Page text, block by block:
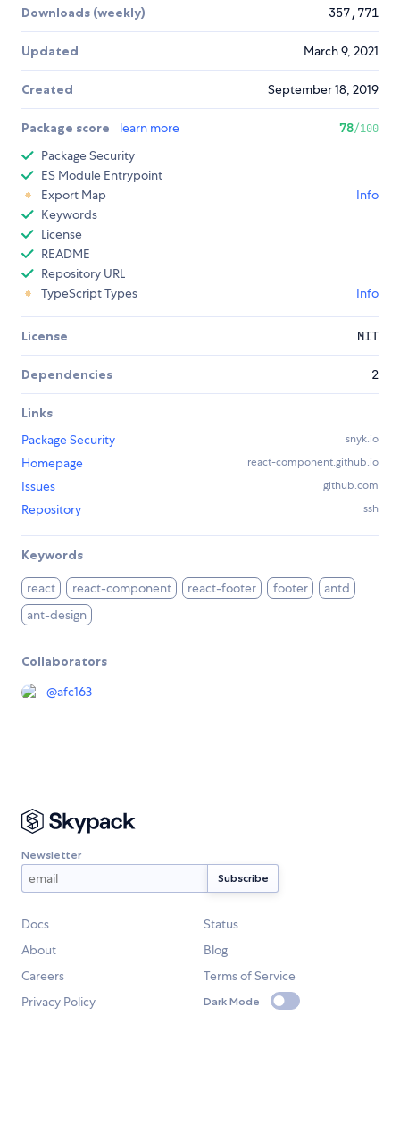
Downloads (weekly) 357,771
Updated March 9, 2021
Created September 18, 2019
Package score learn more 78/100
Package Security
ES Module Entrypoint
Export Map
Info
Keywords
License
README
Repository URL
TypeScript Types
Info
License MIT
Dependencies 2
Links
Package Security
snyk.io
Homepage react-component.github.io
Issues github.com
Repository ssh
Keywords
react react-component react-footer footer
antd
ant-design
Collaborators
@afc163
Newsletter
Docs
Status
About
Blog
Careers
Terms of Service
Privacy Policy
Dark Mode